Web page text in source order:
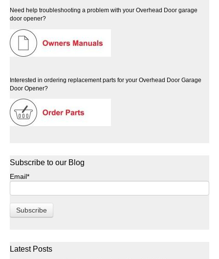
Need help troubleshooting a problem with your Overhead Door garage
door opener?
Interested in ordering replacement parts for your Overhead Door Garage
Door Opener?
Subscribe to our Blog
Email*
Latest Posts